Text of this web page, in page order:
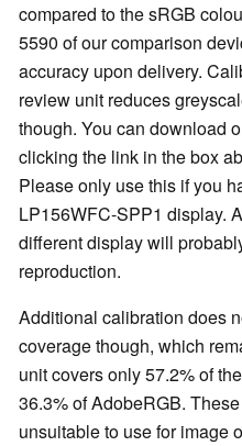
compared to the sRGB
5590 of our comparison
accuracy upon delivery.
review unit reduces
though. You can download
clicking the link in the box
Please only use this if you
LP156WFC-SPP1 display.
different display will
reproduction.
Additional calibration does
coverage though, which
unit covers only 57.2% of
36.3% of AdobeRGB.
unsuitable to use for image